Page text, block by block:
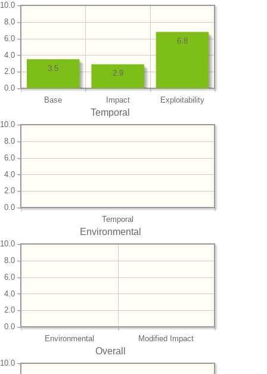
Base Impact Exploitability
0.0
2.0
4.0
6.0
8.0
10.0
6.8
2.9
3.5
Temporal
Temporal
0.0
2.0
4.0
6.0
8.0
10.0
Environmental
Environmental Modified Impact
0.0
2.0
4.0
6.0
8.0
10.0
Overall
10.0